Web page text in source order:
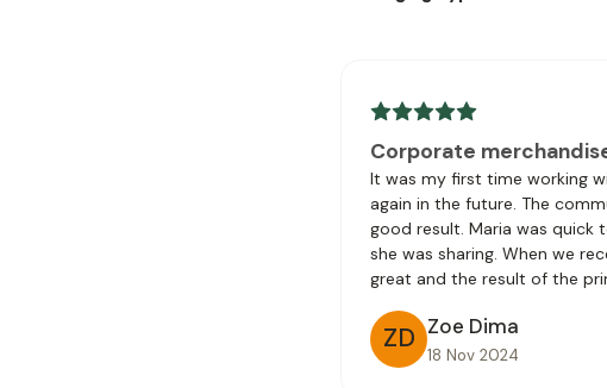
Corporate
It was my first time working
again in the future. The
good result. Maria was quick
she was sharing. When we
great and the result of the
ZD Zoe Dima
18 Nov 2024